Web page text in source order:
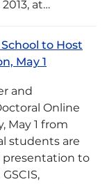
at…
to Host
May 1
and
Online
May 1 from
students are
to